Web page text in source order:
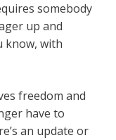
somebody
up and
know, with
freedom and
have to
an update or